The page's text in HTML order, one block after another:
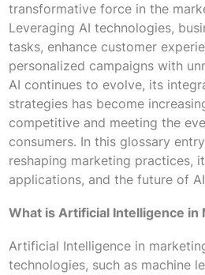
transformative force in the
Leveraging AI technologies,
tasks, enhance customer
personalized campaigns with
AI continues to evolve, its
strategies has become
competitive and meeting the
consumers. In this glossary
reshaping marketing practices,
applications, and the future of
What is Artificial Intelligence in
Artificial Intelligence in
technologies, such as machine